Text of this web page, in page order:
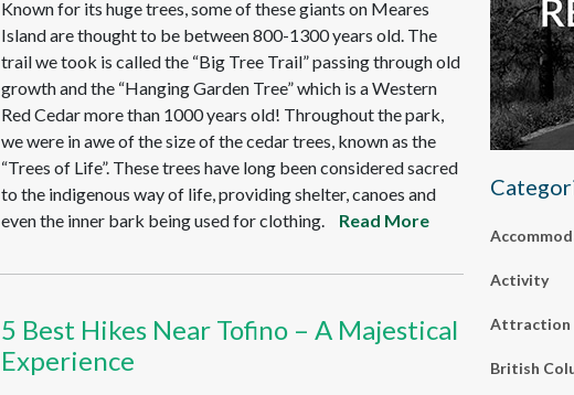
Known for its huge trees, some of these giants on Meares
Island are thought to be between 800-1300 years old. The
trail we took is called the “Big Tree Trail” passing through old
growth and the “Hanging Garden Tree” which is a Western
Red Cedar more than 1000 years old! Throughout the park,
we were in awe of the size of the cedar trees, known as the
“Trees of Life”. These trees have long been considered sacred
to the indigenous way of life, providing shelter, canoes and
even the inner bark being used for clothing.
Read More
5 Best Hikes Near Tofino – A Majestical
Experience
Activity
Attraction
British